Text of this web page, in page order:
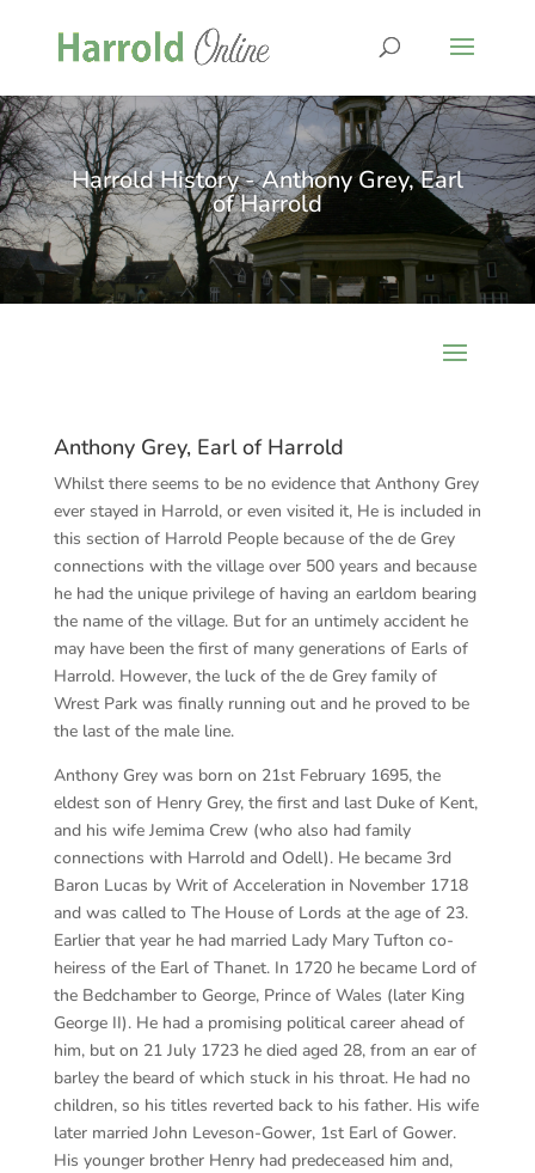
Harrold History - Anthony Grey, Earl
of Harrold
Anthony Grey, Earl of Harrold
Whilst there seems to be no evidence that Anthony Grey
ever stayed in Harrold, or even visited it, He is included in
this section of Harrold People because of the de Grey
connections with the village over 500 years and because
he had the unique privilege of having an earldom bearing
the name of the village. But for an untimely accident he
may have been the first of many generations of Earls of
Harrold. However, the luck of the de Grey family of
Wrest Park was finally running out and he proved to be
the last of the male line.
Anthony Grey was born on 21st February 1695, the
eldest son of Henry Grey, the first and last Duke of Kent,
and his wife Jemima Crew (who also had family
connections with Harrold and Odell). He became 3rd
Baron Lucas by Writ of Acceleration in November 1718
and was called to The House of Lords at the age of 23.
Earlier that year he had married Lady Mary Tufton co-
heiress of the Earl of Thanet. In 1720 he became Lord of
the Bedchamber to George, Prince of Wales (later King
George II). He had a promising political career ahead of
him, but on 21 July 1723 he died aged 28, from an ear of
barley the beard of which stuck in his throat. He had no
children, so his titles reverted back to his father. His wife
later married John Leveson-Gower, 1st Earl of Gower.
His younger brother Henry had predeceased him and,